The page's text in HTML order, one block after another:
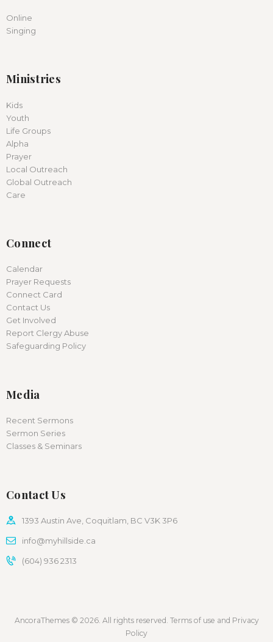
Online
Singing
Ministries
Kids
Youth
Life Groups
Alpha
Prayer
Local Outreach
Global Outreach
Care
Connect
Calendar
Prayer Requests
Connect Card
Contact Us
Get Involved
Report Clergy Abuse
Safeguarding Policy
Media
Recent Sermons
Sermon Series
Classes & Seminars
Contact Us
1393 Austin Ave, Coquitlam, BC V3K 3P6
info@myhillside.ca
(604) 936 2313
AncoraThemes © 2026. All rights reserved. Terms of use and Privacy
Policy